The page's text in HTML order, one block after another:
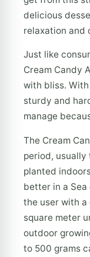
delicious
relaxation and
Just like
Cream Candy
with bliss.
sturdy and
manage
The Cream
period, usually
planted
better in a
the user with
square meter
outdoor
to 500 grams